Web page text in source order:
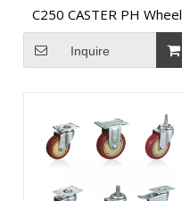
C250 CASTER PH Wheel
Inquire